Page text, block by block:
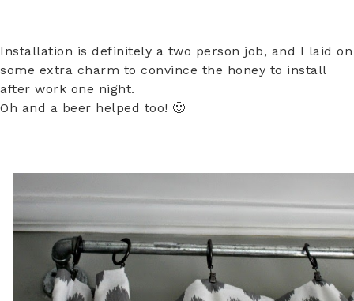
Installation is definitely a two person job, and I laid on
some extra charm to convince the honey to install
after work one night.
Oh and a beer helped too! 🙂